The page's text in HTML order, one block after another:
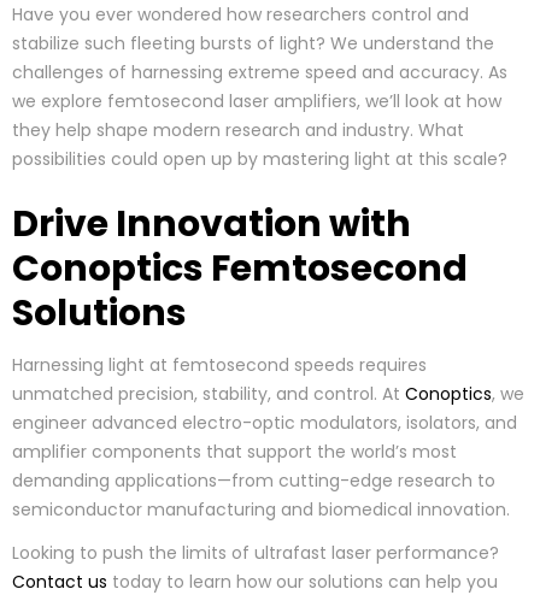
Have you ever wondered how researchers control and
stabilize such fleeting bursts of light? We understand the
challenges of harnessing extreme speed and accuracy. As
we explore femtosecond laser amplifiers, we’ll look at how
they help shape modern research and industry. What
possibilities could open up by mastering light at this scale?
Drive Innovation with
Conoptics Femtosecond
Solutions
Harnessing light at femtosecond speeds requires
unmatched precision, stability, and control. At Conoptics, we
engineer advanced electro-optic modulators, isolators, and
amplifier components that support the world’s most
demanding applications—from cutting-edge research to
semiconductor manufacturing and biomedical innovation.
Looking to push the limits of ultrafast laser performance?
Contact us today to learn how our solutions can help you